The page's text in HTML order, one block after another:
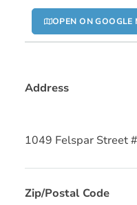
OPEN ON GOOGLE
Address
1049 Felspar Street
Zip/Postal Code